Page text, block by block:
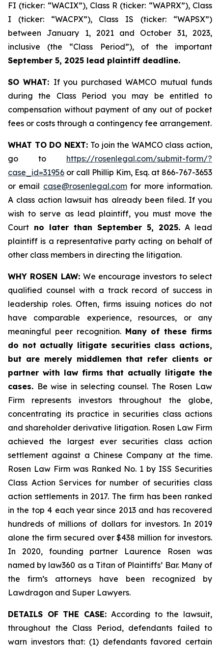
FI (ticker: “WACIX”), Class R (ticker: “WAPRX”), Class
I (ticker: “WACPX”), Class IS (ticker: “WAPSX”)
between January 1, 2021 and October 31, 2023,
inclusive (the “Class Period”), of the important
September 5, 2025 lead plaintiff deadline.
SO WHAT: If you purchased WAMCO mutual funds
during the Class Period you may be entitled to
compensation without payment of any out of pocket
fees or costs through a contingency fee arrangement.
WHAT TO DO NEXT: To join the WAMCO class action,
go to https://rosenlegal.com/submit-form/?
case_id=31956 or call Phillip Kim, Esq. at 866-767-3653
or email case@rosenlegal.comfor more information.
A class action lawsuit has already been filed. If you
wish to serve as lead plaintiff, you must move the
Court no later than September 5, 2025. A lead
plaintiff is a representative party acting on behalf of
other class members in directing the litigation.
WHY ROSEN LAW: We encourage investors to select
qualified counsel with a track record of success in
leadership roles. Often, firms issuing notices do not
have comparable experience, resources, or any
meaningful peer recognition. Many of these firms
do not actually litigate securities class actions,
but are merely middlemen that refer clients or
partner with law firms that actually litigate the
cases. Be wise in selecting counsel. The Rosen Law
Firm represents investors throughout the globe,
concentrating its practice in securities class actions
and shareholder derivative litigation. Rosen Law Firm
achieved the largest ever securities class action
settlement against a Chinese Company at the time.
Rosen Law Firm was Ranked No. 1 by ISS Securities
Class Action Services for number of securities class
action settlements in 2017. The firm has been ranked
in the top 4 each year since 2013 and has recovered
hundreds of millions of dollars for investors. In 2019
alone the firm secured over $438 million for investors.
In 2020, founding partner Laurence Rosen was
named by law360 as a Titan of Plaintiffs’ Bar. Many of
the firm’s attorneys have been recognized by
Lawdragon and Super Lawyers.
DETAILS OF THE CASE: According to the lawsuit,
throughout the Class Period, defendants failed to
warn investors that: (1) defendants favored certain